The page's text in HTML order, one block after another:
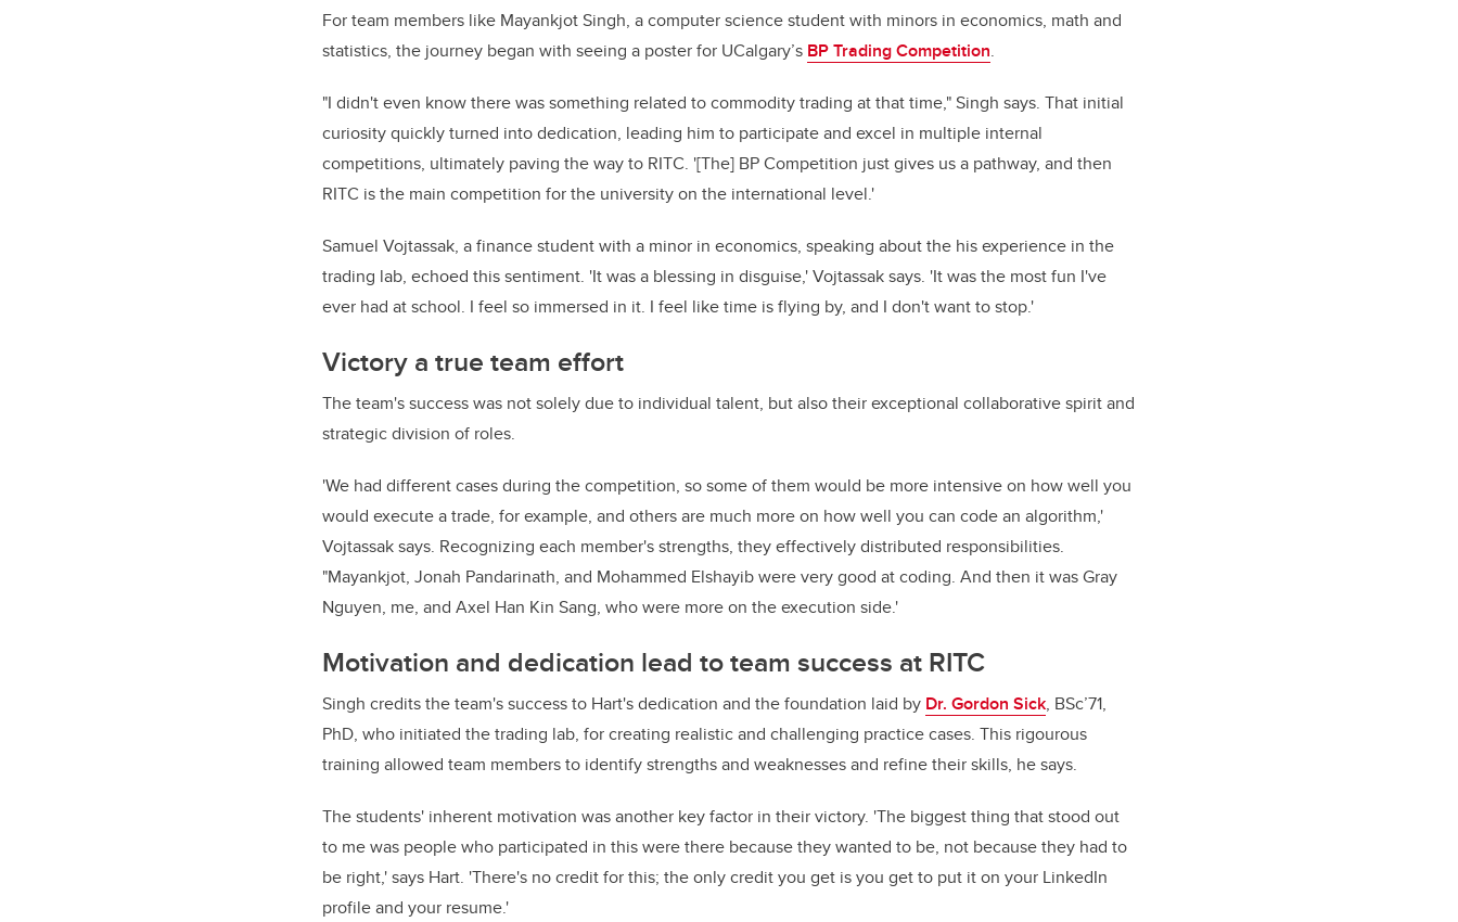
For team members like Mayankjot Singh, a computer science student with minors in economics, math and
statistics, the journey began with seeing a poster for UCalgary’s BP Trading Competition.
"I didn't even know there was something related to commodity trading at that time," Singh says. That initial
curiosity quickly turned into dedication, leading him to participate and excel in multiple internal
competitions, ultimately paving the way to RITC. '[The] BP Competition just gives us a pathway, and then
RITC is the main competition for the university on the international level.'
Samuel Vojtassak, a finance student with a minor in economics, speaking about the his experience in the
trading lab, echoed this sentiment. 'It was a blessing in disguise,' Vojtassak says. 'It was the most fun I've
ever had at school. I feel so immersed in it. I feel like time is flying by, and I don't want to stop.'
Victory a true team effort
The team's success was not solely due to individual talent, but also their exceptional collaborative spirit and
strategic division of roles.
'We had different cases during the competition, so some of them would be more intensive on how well you
would execute a trade, for example, and others are much more on how well you can code an algorithm,'
Vojtassak says. Recognizing each member's strengths, they effectively distributed responsibilities.
"Mayankjot, Jonah Pandarinath, and Mohammed Elshayib were very good at coding. And then it was Gray
Nguyen, me, and Axel Han Kin Sang, who were more on the execution side.'
Motivation and dedication lead to team success at RITC
Singh credits the team's success to Hart's dedication and the foundation laid by Dr. Gordon Sick, BSc’71,
PhD, who initiated the trading lab, for creating realistic and challenging practice cases. This rigourous
training allowed team members to identify strengths and weaknesses and refine their skills, he says.
The students' inherent motivation was another key factor in their victory. 'The biggest thing that stood out
to me was people who participated in this were there because they wanted to be, not because they had to
be right,' says Hart. 'There's no credit for this; the only credit you get is you get to put it on your LinkedIn
profile and your resume.'